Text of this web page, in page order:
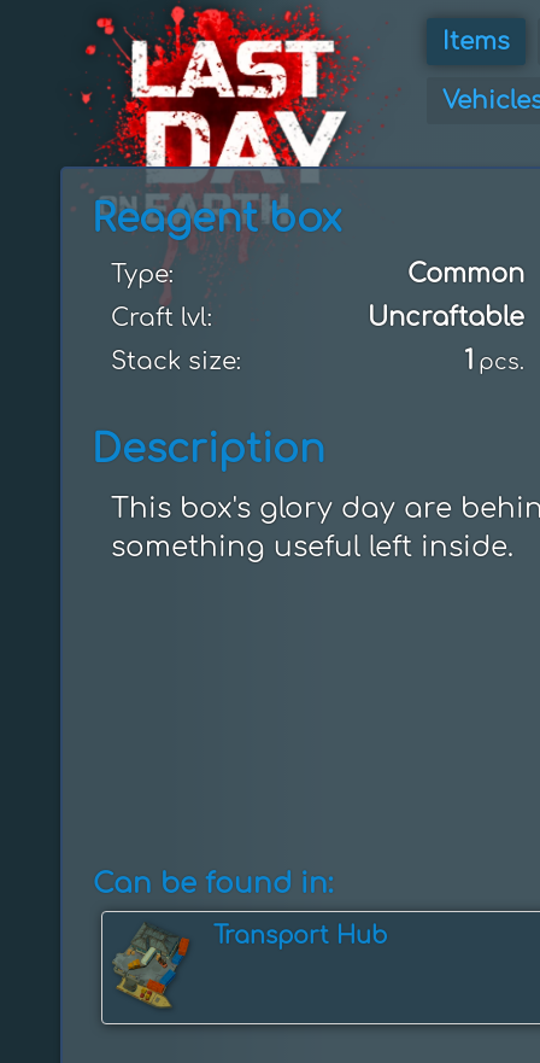
Items
Reagent box
Type: Common
Craft lvl: Uncraftable
Stack size: 1 pcs.
Description
This box's glory day are
something useful left inside.
Can be found in:
Transport Hub